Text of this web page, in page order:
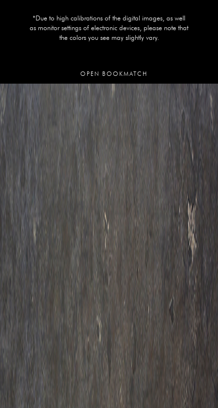
*Due to high calibrations of the digital images, as well
as monitor settings of electronic devices, please note that
the colors you see may slightly vary.
OPEN BOOKMATCH